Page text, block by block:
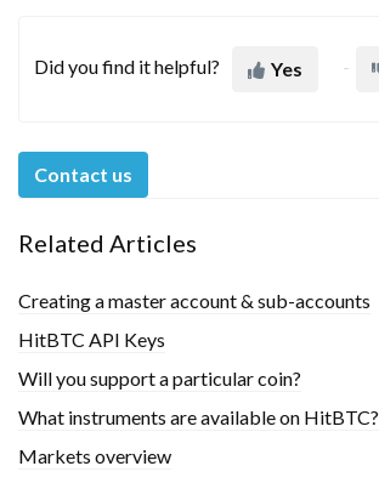
Did you find it helpful? Yes
Contact us
Related Articles
Creating a master account & sub-accounts
HitBTC API Keys
Will you support a particular coin?
What instruments are available on HitBTC?
Markets overview